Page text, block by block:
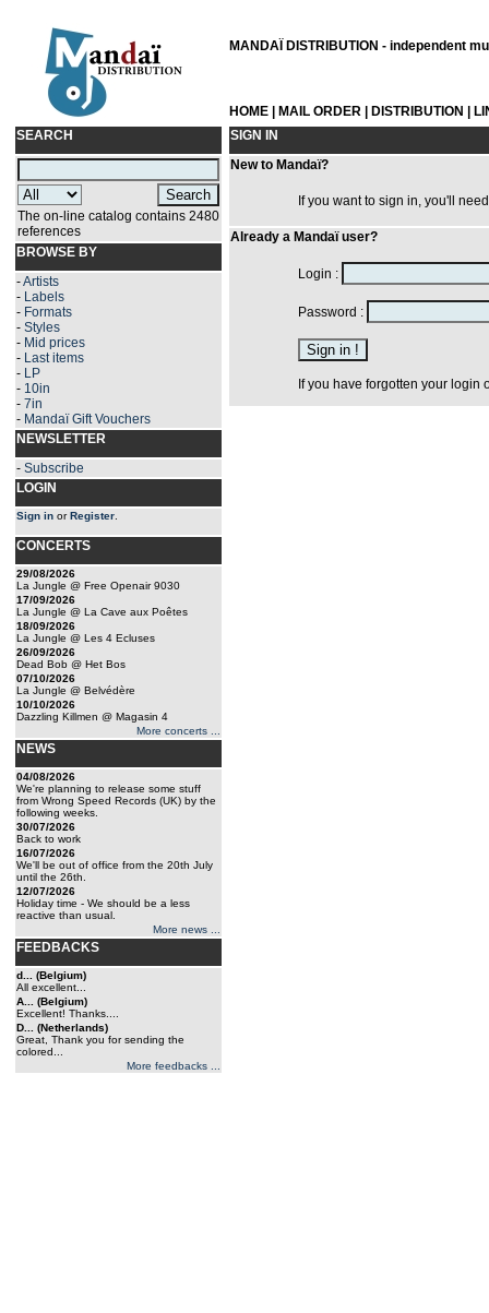
MANDAÏ DISTRIBUTION - independent
HOME MAIL ORDER DISTRIBUTION
SEARCH
The on-line catalog contains 2480
references
BROWSE BY
-Artists
- Labels
- Formats
- Styles
- Mid prices
- Last items
- LP
- 10in
- 7in
- Mandaï Gift Vouchers
NEWSLETTER
- Subscribe
LOGIN
Sign in orRegister
CONCERTS
29/08/2026
La Jungle @ Free Openair 9030
17/09/2026
La Jungle @ La Cave aux Poêtes
18/09/2026
La Jungle @ Les 4 Ecluses
26/09/2026
Dead Bob @ Het Bos
07/10/2026
La Jungle @ Belvédère
10/10/2026
Dazzling Killmen @ Magasin 4
More concerts ...
NEWS
04/08/2026
We're planning to release some stuff
from Wrong Speed Records (UK) by the
following weeks.
30/07/2026
Back to work
16/07/2026
We'll be out of office from the 20th July
until the 26th.
12/07/2026
Holiday time - We should be a less
reactive than usual.
More news ...
FEEDBACKS
d... (Belgium)
All excellent...
A... (Belgium)
Excellent! Thanks....
D... (Netherlands)
Great, Thank you for sending the
colored...
More feedbacks ...
SIGN IN
New to Mandaï?
If you want to sign in, you'll
Already a Mandaï user?
Login :
Password :
If you have forgotten your login